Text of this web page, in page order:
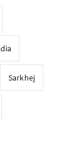
Sarkhej